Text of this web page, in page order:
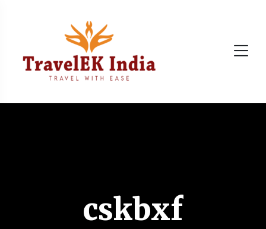
cskbxf